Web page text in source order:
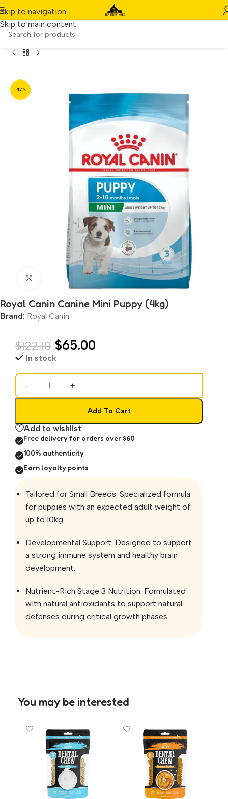
Skip to navigation
Skip to main content
Home / Product/Royal Canin Canine Mini Puppy (4kg)
-47%
Click to enlarge
Royal Canin Canine Mini Puppy (4kg)
Brand: Royal Canin
$122.10 $65.00
In stock
- +
Add To Cart
Add to wishlist
Free delivery for orders over $60
100% authenticity
Earn loyalty points
Tailored for Small Breeds: Specialized formula
for puppies with an expected adult weight of
up to 10kg.
Developmental Support: Designed to support
a strong immune system and healthy brain
development.
Nutrient-Rich Stage 3 Nutrition: Formulated
with natural antioxidants to support natural
defenses during critical growth phases.
You may be interested